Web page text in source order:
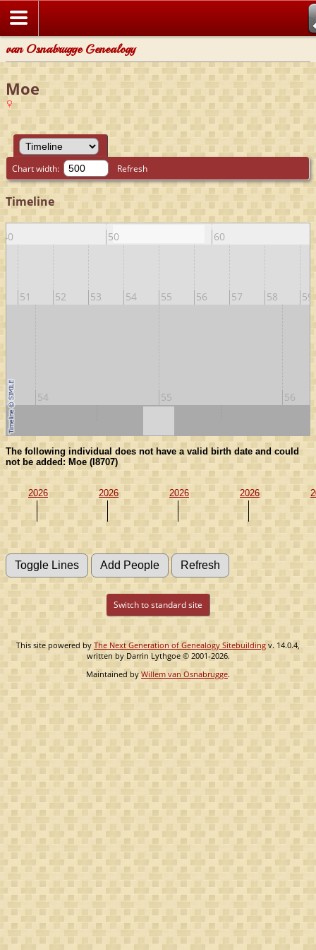
van Osnabrugge Genealogy
Moe
Chart width: Refresh
Timeline
40 50 60
51 52 53 54 55 56 57 58 59
54 55 56
The following individual does not have a valid birth date and could
not be added: Moe (I8707)
2026 2026 2026 2026
Switch to standard site
This site powered by The Next Generation of Genealogy Sitebuilding v. 14.0.4,
written by Darrin Lythgoe © 2001-2026.
Maintained byWillem van Osnabrugge.